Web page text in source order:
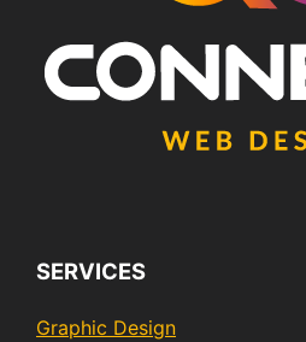
SERVICES
Graphic Design